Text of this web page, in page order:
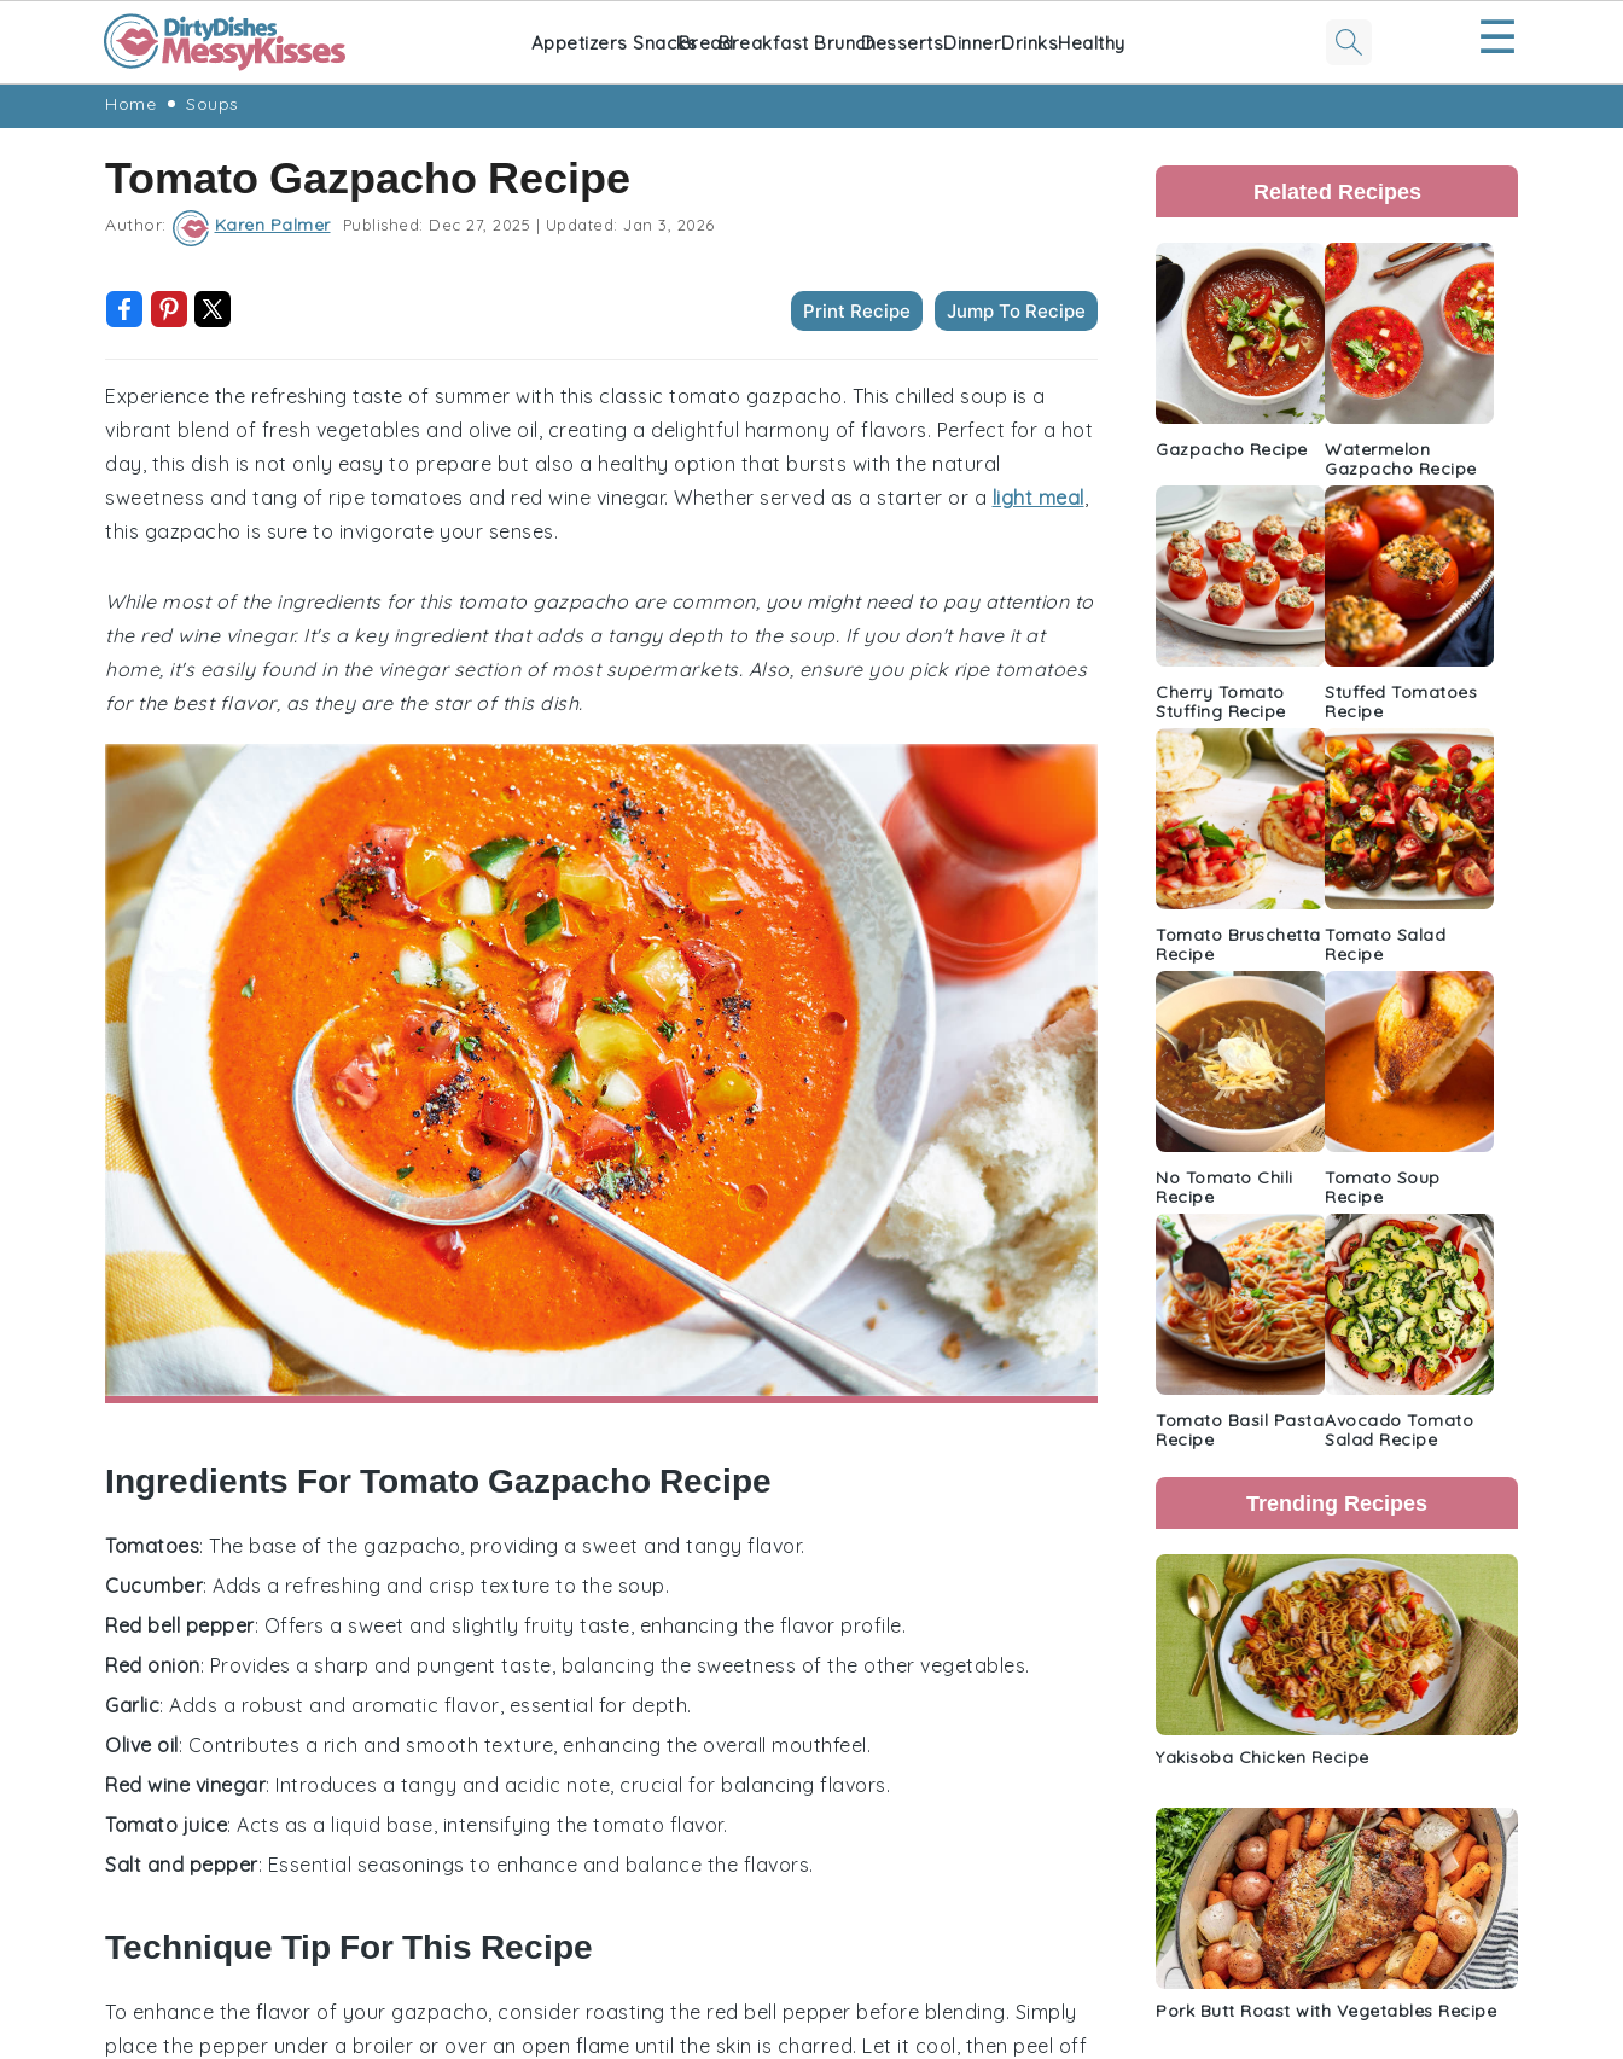
navigation
content
Appetizers SnacksBreadBreakfast BrunchDessertsDinnerDrinksHealthy ☰
Home Soups
Tomato Gazpacho Recipe
Author: Karen Palmer Published: Dec 27, 2025 | Updated: Jan 3, 2026
Print Recipe Jump To Recipe
Experience the refreshing taste of summer with this classic tomato gazpacho. This chilled soup is a
vibrant blend of fresh vegetables and olive oil, creating a delightful harmony of flavors. Perfect for a hot
day, this dish is not only easy to prepare but also a healthy option that bursts with the natural
sweetness and tang of ripe tomatoes and red wine vinegar. Whether served as a starter or a light meal,
this gazpacho is sure to invigorate your senses.
While most of the ingredients for this tomato gazpacho are common, you might need to pay attention to
the red wine vinegar. It's a key ingredient that adds a tangy depth to the soup. If you don't have it at
home, it's easily found in the vinegar section of most supermarkets. Also, ensure you pick ripe tomatoes
for the best flavor, as they are the star of this dish.
Ingredients For Tomato Gazpacho Recipe
Tomatoes: The base of the gazpacho, providing a sweet and tangy flavor.
Cucumber: Adds a refreshing and crisp texture to the soup.
Red bell pepper: Offers a sweet and slightly fruity taste, enhancing the flavor profile.
Red onion: Provides a sharp and pungent taste, balancing the sweetness of the other vegetables.
Garlic: Adds a robust and aromatic flavor, essential for depth.
Olive oil: Contributes a rich and smooth texture, enhancing the overall mouthfeel.
Red wine vinegar: Introduces a tangy and acidic note, crucial for balancing flavors.
Tomato juice: Acts as a liquid base, intensifying the tomato flavor.
Salt and pepper: Essential seasonings to enhance and balance the flavors.
Technique Tip For This Recipe
To enhance the flavor of your gazpacho , consider roasting the red bell pepper before blending. Simply
place the pepper under a broiler or over an open flame until the skin is charred. Let it cool, then peel off
Primary
Sidebar
Related Recipes
Gazpacho Recipe
Watermelon
Gazpacho Recipe
Cherry Tomato
Stuffing Recipe
Stuffed Tomatoes
Recipe
Tomato Bruschetta
Recipe
Tomato Salad
Recipe
No Tomato Chili
Recipe
Tomato Soup
Recipe
Tomato Basil Pasta
Recipe
Avocado Tomato
Salad Recipe
Trending Recipes
Yakisoba Chicken Recipe
Pork Butt Roast with Vegetables Recipe